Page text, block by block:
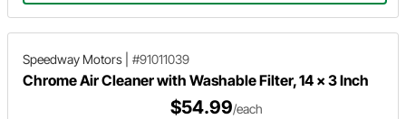
Speedway Motors #91011039
Chrome Air Cleaner with Washable Filter, 14 x 3 Inch
$54.99/each